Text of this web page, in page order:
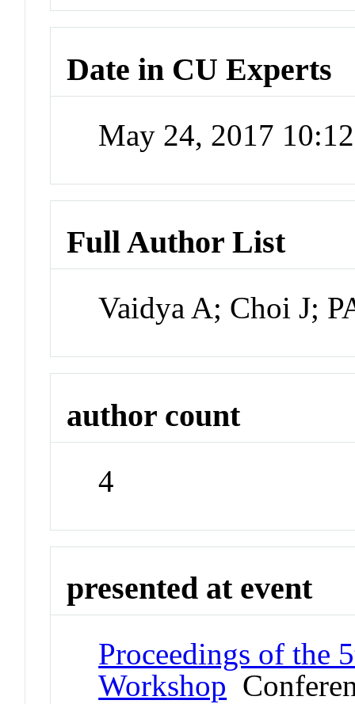
Date in CU Experts
May 24, 2017
Full Author List
Vaidya A; Choi J;
author count
4
presented at event
Proceedings of the
Workshop